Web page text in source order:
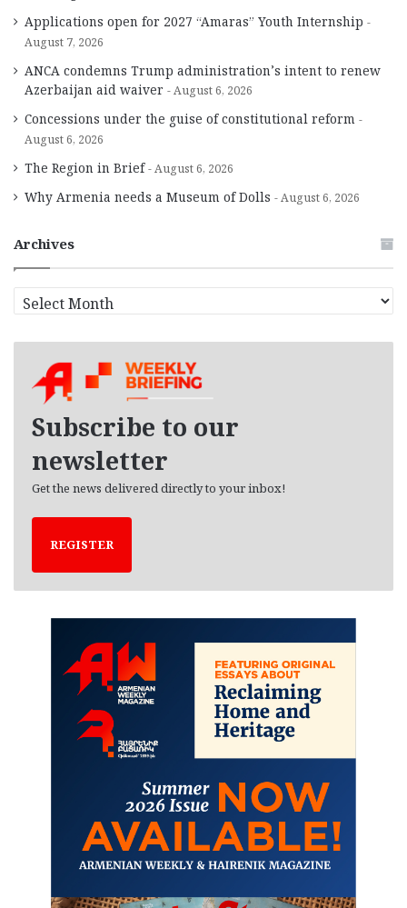
Applications open for 2027 “Amaras” Youth Internship
August 7, 2026
ANCA condemns Trump administration’s intent to renew
Azerbaijan aid waiver
August 6, 2026
Concessions under the guise of constitutional reform
August 6, 2026
The Region in Brief August 6, 2026
Why Armenia needs a Museum of Dolls August 6, 2026
Archives
r
Subscribe to our
newsletter
Get the news delivered directly to your inbox!
REGISTER